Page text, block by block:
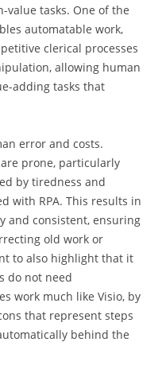
value tasks. One of the
automatable work,
clerical processes
allowing human
adding tasks that
error and costs.
prone, particularly
by tiredness and
with RPA. This results in
and consistent, ensuring
old work or
to also highlight that it
do not need
work much like Visio, by
that represent steps
behind the